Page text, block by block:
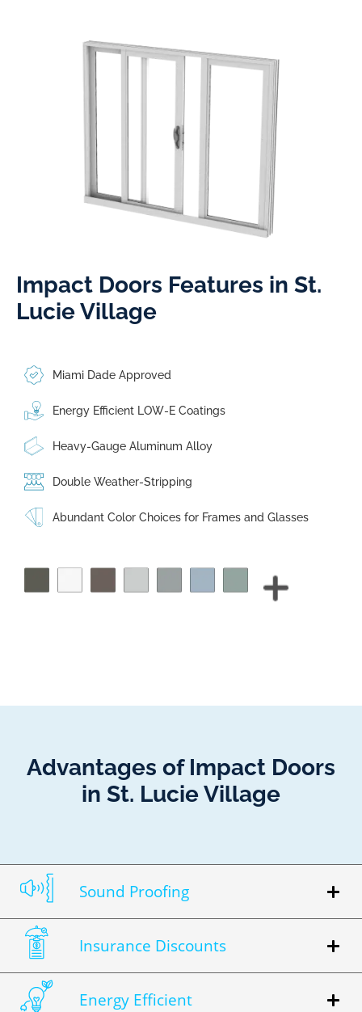
Impact Doors Features in St.
Lucie Village​
Miami Dade Approved
Energy Efficient LOW-E Coatings
Heavy-Gauge Aluminum Alloy
Double Weather-Stripping
Abundant Color Choices for Frames and Glasses
Advantages of Impact Doors
in St. Lucie Village
Sound Proofing
Insurance Discounts
Energy Efficient